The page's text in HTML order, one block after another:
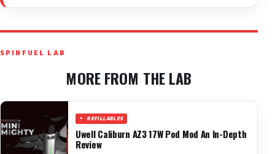
SPINFUEL LAB
MORE FROM THE LAB
REFILLABLES
Uwell Caliburn AZ3 17W Pod Mod An In-Depth
Review